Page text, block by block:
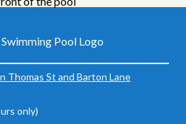
Thomas St and Barton Lane
only)